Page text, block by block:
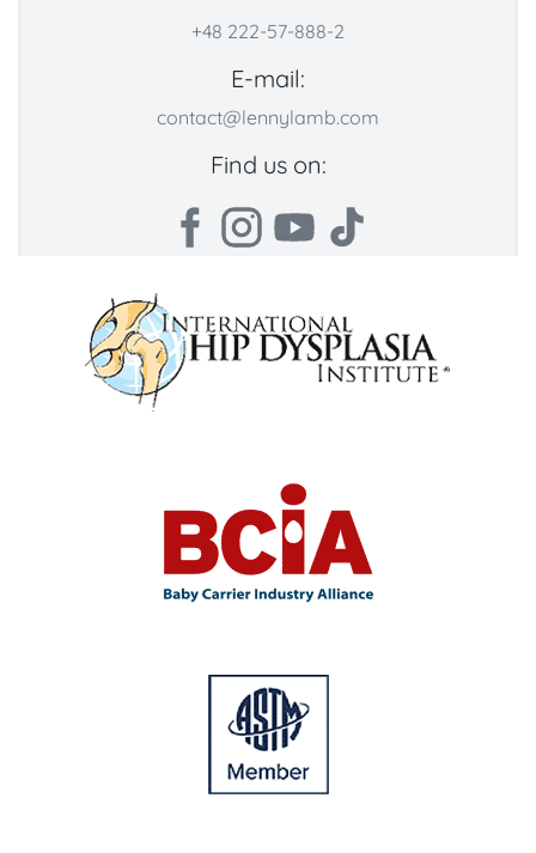
+48 222-57-888-2
E-mail:
contact@lennylamb.com
Find us on: